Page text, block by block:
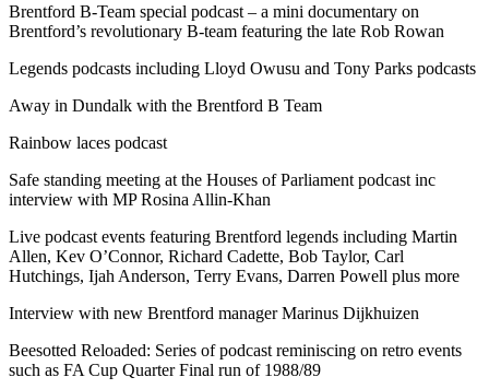
Brentford B-Team special podcast – a mini documentary on
Brentford’s revolutionary B-team featuring the late Rob Rowan
Legends podcasts including Lloyd Owusu and Tony Parks podcasts
Away in Dundalk with the Brentford B Team
Rainbow laces podcast
Safe standing meeting at the Houses of Parliament podcast inc
interview with MP Rosina Allin-Khan
Live podcast events featuring Brentford legends including Martin
Allen, Kev O’Connor, Richard Cadette, Bob Taylor, Carl
Hutchings, Ijah Anderson, Terry Evans, Darren Powell plus more
Interview with new Brentford manager Marinus Dijkhuizen
Beesotted Reloaded: Series of podcast reminiscing on retro events
such as FA Cup Quarter Final run of 1988/89